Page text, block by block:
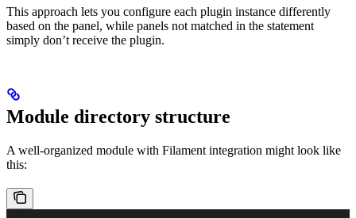
This approach lets you configure each plugin instance differently
based on the panel, while panels not matched in the statement
simply don’t receive the plugin.
Module directory structure
A well-organized module with Filament integration might look like
this: